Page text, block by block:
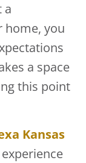
a
home, you
a space
this point
Kansas